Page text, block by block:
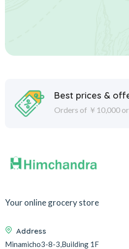
Best prices &
Orders of ￥10,000
Your online grocery store
Address
Minamicho3-8-3,Building 1F